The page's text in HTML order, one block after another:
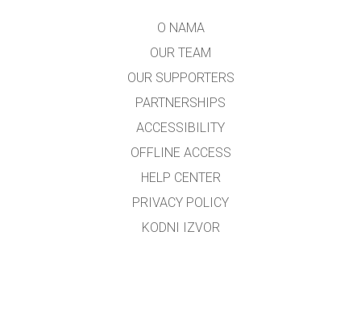
O NAMA
OUR TEAM
OUR SUPPORTERS
PARTNERSHIPS
ACCESSIBILITY
OFFLINE ACCESS
HELP CENTER
PRIVACY POLICY
KODNI IZVOR